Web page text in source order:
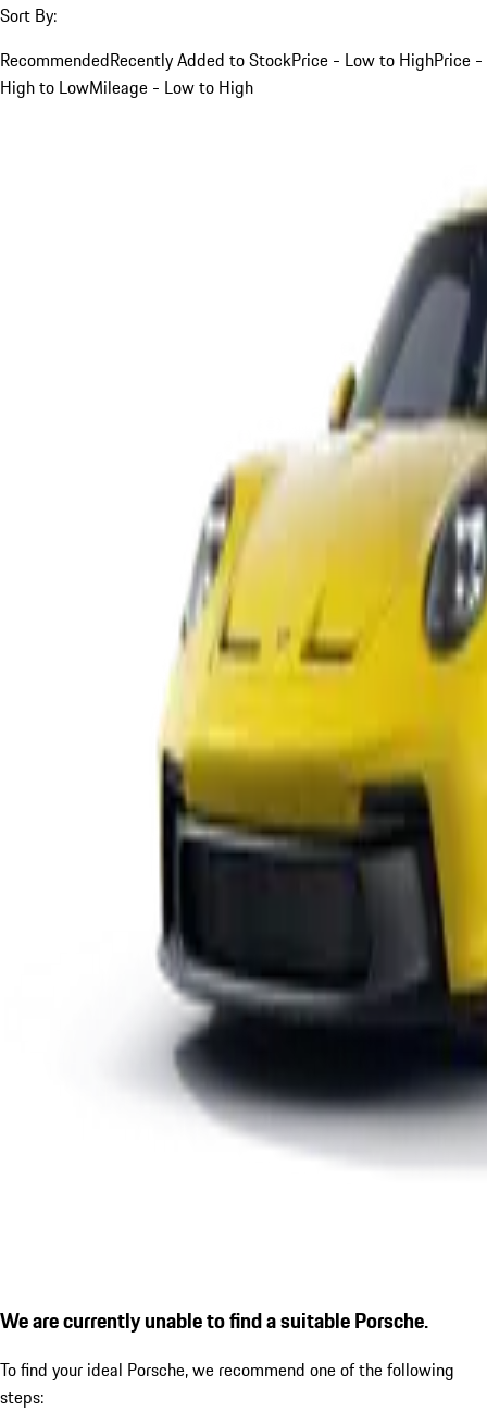
Sort By:
RecommendedRecently Added to StockPrice - Low to HighPrice -
High to LowMileage - Low to High
We are currently unable to find a suitable Porsche.
To find your ideal Porsche, we recommend one of the following
steps: